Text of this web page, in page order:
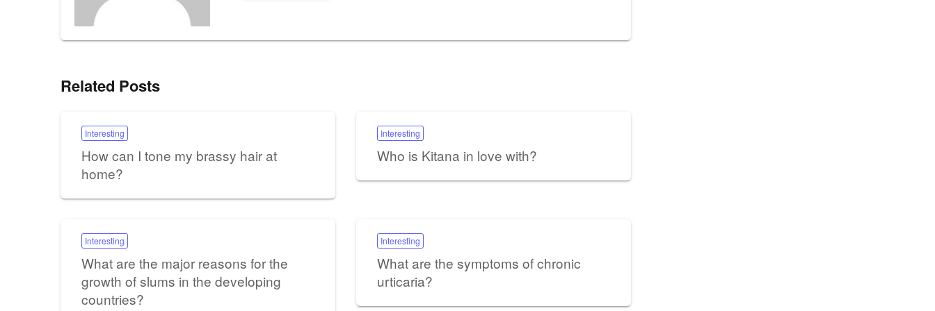
Related Posts
Interesting
How can I tone my brassy hair at
home?
Interesting
Who is Kitana in love with?
Interesting
What are the major reasons for the
growth of slums in the developing
countries?
Interesting
What are the symptoms of chronic
urticaria?